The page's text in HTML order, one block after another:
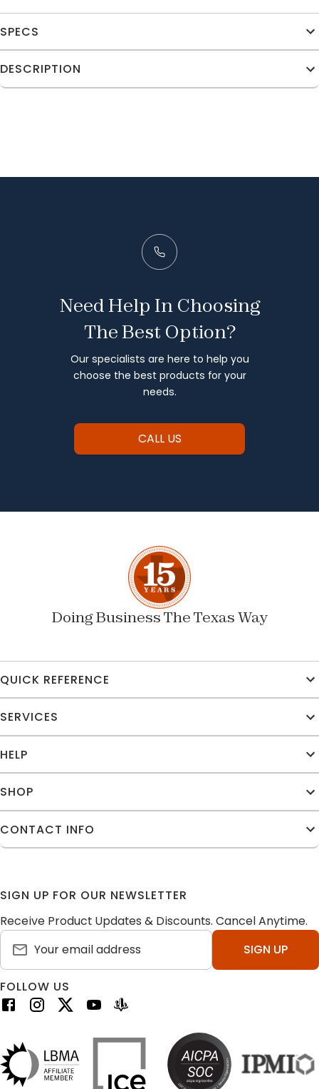
SPECS
DESCRIPTION
Need Help In Choosing
The Best Option?
Our specialists are here to help you
choose the best products for your
needs.
CALL US
Doing Business The Texas Way
QUICK REFERENCE
SERVICES
HELP
SHOP
CONTACT INFO
SIGN UP FOR OUR NEWSLETTER
Receive Product Updates & Discounts. Cancel Anytime.
SIGN UP
FOLLOW US